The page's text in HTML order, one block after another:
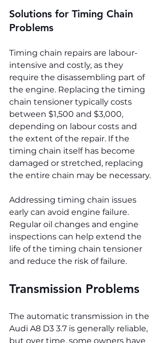
Solutions for Timing Chain
Problems
Timing chain repairs are labour-
intensive and costly, as they
require the disassembling part of
the engine. Replacing the timing
chain tensioner typically costs
between $1,500 and $3,000,
depending on labour costs and
the extent of the repair. If the
timing chain itself has become
damaged or stretched, replacing
the entire chain may be necessary.
Addressing timing chain issues
early can avoid engine failure.
Regular oil changes and engine
inspections can help extend the
life of the timing chain tensioner
and reduce the risk of failure.
Transmission Problems
The automatic transmission in the
Audi A8 D3 3.7 is generally reliable,
but over time, some owners have